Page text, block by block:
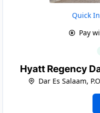
Quick
Pay
Hyatt Regency
Dar Es Salaam,